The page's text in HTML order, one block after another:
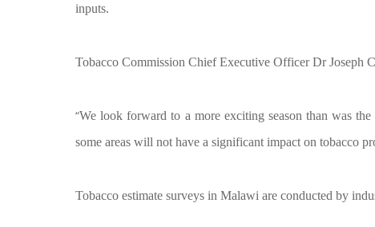
inputs.
Tobacco Commission Chief Executive Officer Dr Joseph
“We look forward to a more exciting season than was
some areas will not have a significant impact on tobacco
Tobacco estimate surveys in Malawi are conducted by